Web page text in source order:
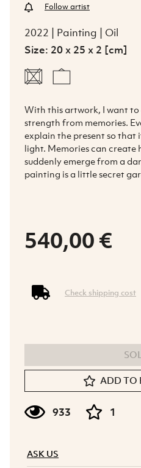
Follow artist
2022 | Painting | Oil
Size: 20 x 25 x 2 [cm]
With this artwork, I want to
strength from memories.
explain the present so
light. Memories can create
suddenly emerge from a
painting is a little secret
540,00 €
Check shipping cost
ADD TO
933 1
ASK US